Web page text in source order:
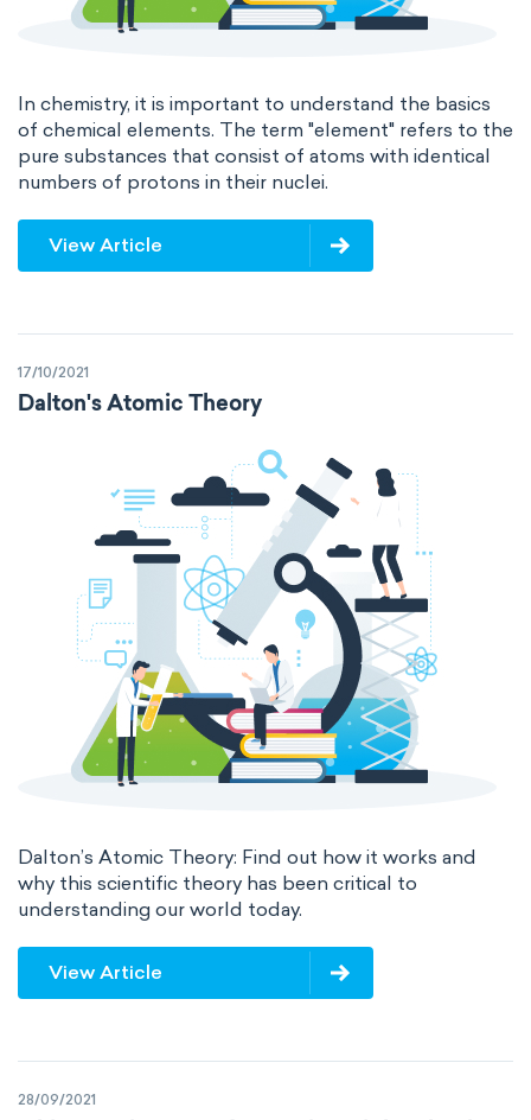
In chemistry, it is important to understand the basics
of chemical elements. The term "element" refers to the
pure substances that consist of atoms with identical
numbers of protons in their nuclei.
View Article
17/10/2021
Dalton's Atomic Theory
Dalton’s Atomic Theory: Find out how it works and
why this scientific theory has been critical to
understanding our world today.
View Article
28/09/2021